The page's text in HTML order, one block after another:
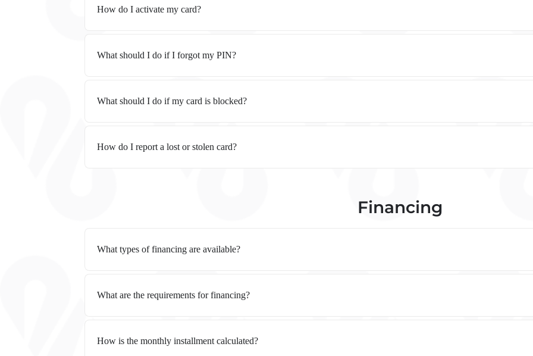
How do I activate my card?
What should I do if I forgot my PIN?
What should I do if my card is blocked?
How do I report a lost or stolen card?
Financing
What types of financing are available?
What are the requirements for financing?
How is the monthly installment calculated?